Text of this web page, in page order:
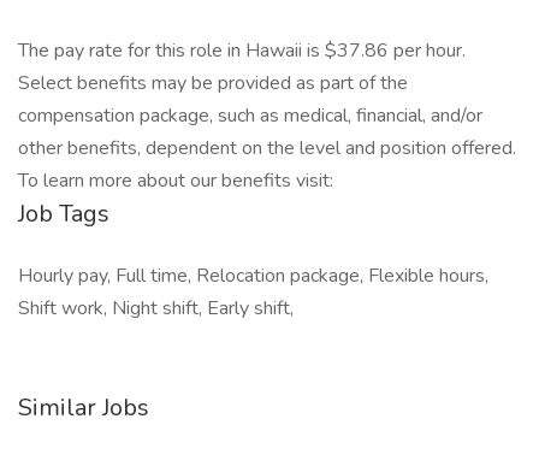
The pay rate for this role in Hawaii is $37.86 per hour.
Select benefits may be provided as part of the
compensation package, such as medical, financial, and/or
other benefits, dependent on the level and position offered.
To learn more about our benefits visit:
Job Tags
Hourly pay, Full time, Relocation package, Flexible hours,
Shift work, Night shift, Early shift,
Similar Jobs